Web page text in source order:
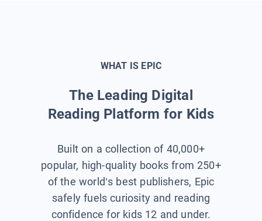
WHAT IS EPIC
The Leading Digital
Reading Platform for Kids
Built on a collection of 40,000+
popular, high-quality books from 250+
of the world’s best publishers, Epic
safely fuels curiosity and reading
confidence for kids 12 and under.